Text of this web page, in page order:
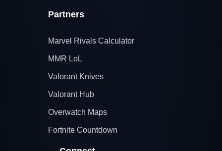
Partners
Marvel Rivals Calculator
MMR LoL
Valorant Knives
Valorant Hub
Overwatch Maps
Fortnite Countdown